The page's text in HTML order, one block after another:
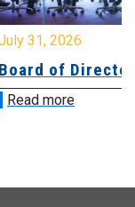
31, 2026
Board of
Read more